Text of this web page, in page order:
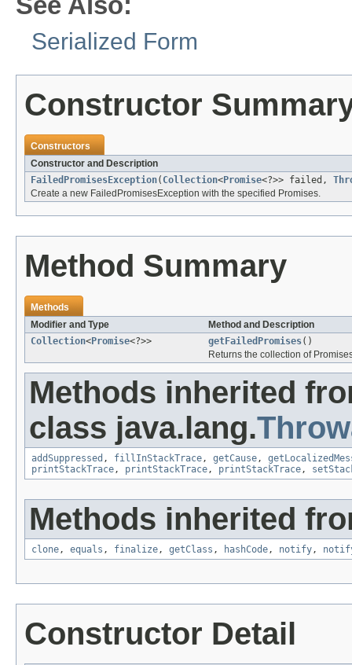
Serialized Form
Constructor
Constructors
Constructor and Description
FailedPromisesException( Collection<Promise<?>> failed,
Create a new FailedPromisesException with the specified Promises.
Method Summary
Methods
Modifier and Type
Method and Description
Collection<Promise<?>> getFailedPromises()
Returns the collection of
Methods inherited
class java.lang.
addSuppressed , fillInStackTrace, getCause,
printStackTrace, printStackTrace, printStackTrace,
Methods inherited
clone, equals , finalize, getClass , hashCode, notify,
Constructor Detail